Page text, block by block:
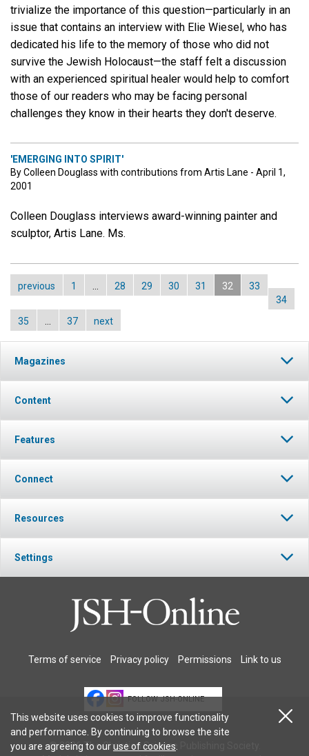
trivialize the importance of this question—particularly in an
issue that contains an interview with Elie Wiesel, who has
dedicated his life to the memory of those who did not
survive the Jewish Holocaust—the staff felt a discussion
with an experienced spiritual healer would help to comfort
those of our readers who may be facing personal
challenges they know in their hearts they don't deserve.
'EMERGING INTO SPIRIT'
By Colleen Douglass with contributions from Artis Lane - April 1,
2001
Colleen Douglass interviews award-winning painter and
sculptor, Artis Lane. Ms.
previous 1 28 29 30 31 32
33
34
35
37 next
Magazines
Content
Features
Connect
Resources
Settings
Terms of service Privacy policy Permissions Link to us
FOLLOW JSH-ONLINE
© 2026 The Christian Science Publishing Society.
This website uses cookies to improve functionality
and performance. By continuing to browse the site
you are agreeing to ouruse of cookies